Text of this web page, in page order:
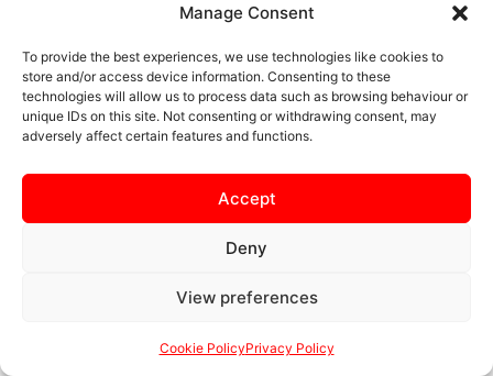
Manage Consent
To provide the best experiences, we use technologies like cookies to
store and/or access device information. Consenting to these
technologies will allow us to process data such as browsing behaviour or
unique IDs on this site. Not consenting or withdrawing consent, may
adversely affect certain features and functions.
Accept
Deny
View preferences
Cookie PolicyPrivacy Policy
UNCATEGORIZED
LIAM MCDONALD STEPS